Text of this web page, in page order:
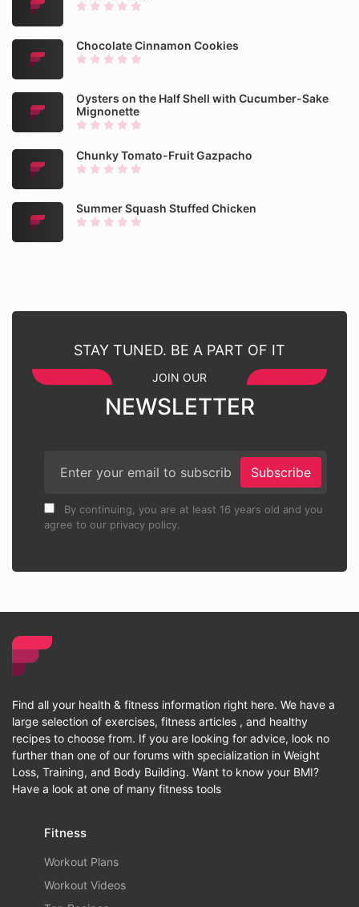
Chocolate Cinnamon Cookies
Oysters on the Half Shell with Cucumber-Sake
Mignonette
Chunky Tomato-Fruit Gazpacho
Summer Squash Stuffed Chicken
STAY TUNED. BE A PART OF IT
JOIN OUR
NEWSLETTER
Subscribe
By continuing, you are at least 16 years old and you
agree to our privacy policy.
Find all your health & fitness information right here. We have a
large selection of exercises, fitness articles , and healthy
recipes to choose from. If you are looking for advice, look no
further than one of our forums with specialization in Weight
Loss, Training, and Body Building. Want to know your BMI?
Have a look at one of many fitness tools
Fitness
Workout Plans
Workout Videos